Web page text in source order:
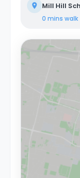
Mill Hill
0 mins walk